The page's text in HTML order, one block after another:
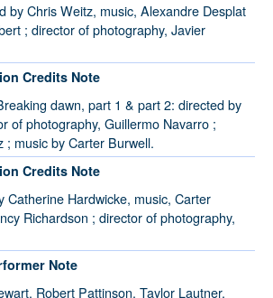
by Chris Weitz, music, Alexandre Desplat
; director of photography, Javier
Credits Note
dawn, part 1 & part 2: directed by
of photography, Guillermo Navarro ;
; music by Carter Burwell.
Credits Note
Catherine Hardwicke, music, Carter
Richardson ; director of photography,
Note
Robert Pattinson, Taylor Lautner,